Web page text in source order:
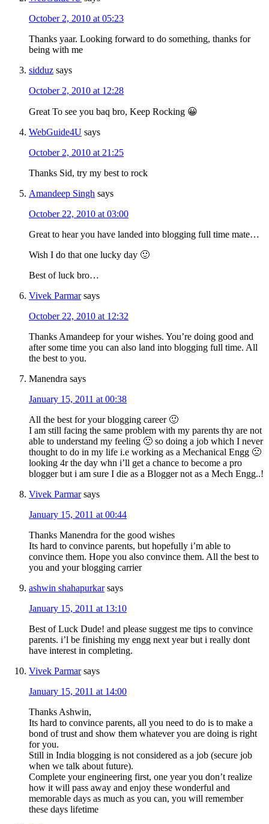
October 2, 2010 at 05:23
Thanks yaar. Looking forward to do something, thanks for
being with me
sidduz says
October 2, 2010 at 12:28
Great To see you baq bro, Keep Rocking 😀
WebGuide4U says
October 2, 2010 at 21:25
Thanks Sid, try my best to rock
Amandeep Singh says
October 22, 2010 at 03:00
Great to hear you have landed into blogging full time mate…
Wish I do that one lucky day 🙂
Best of luck bro…
Vivek Parmar says
October 22, 2010 at 12:32
Thanks Amandeep for your wishes. You’re doing good and
after some time you can also land into blogging full time. All
the best to you.
Manendra says
January 15, 2011 at 00:38
All the best for your blogging career 🙂
I am still facing the same problem with my parents thy are not
able to understand my feeling 🙁 so doing a job which I never
thought to do in my life i.e working as a Mechanical Engg 🙁
looking 4r the day whn i’ll get a chance to become a pro
blogger but i am sure I die as a Blogger not as a Mech Engg..!
Vivek Parmar says
January 15, 2011 at 00:44
Thanks Manendra for the good wishes
Its hard to convince parents, but hopefully i’m able to
convince them. Hope you also convince them. All the best to
you and your blogging carrier
ashwin shahapurkar says
January 15, 2011 at 13:10
Best of Luck Dude! and please suggest me tips to convince
parents. i’l be finishing my engg next year but i really dont
have interest in completing.
Vivek Parmar says
January 15, 2011 at 14:00
Thanks Ashwin,
Its hard to convince parents, all you need to do is to make a
bond of trust and show them whatever you are doing is right
for you.
Still in India blogging is not considered as a job (secure job
when we talk about future).
Complete your engineering first, one year you don’t realize
how it will pass away and enjoy these wonderful and
memorable days as much as you can, you will remember
these days lifetime